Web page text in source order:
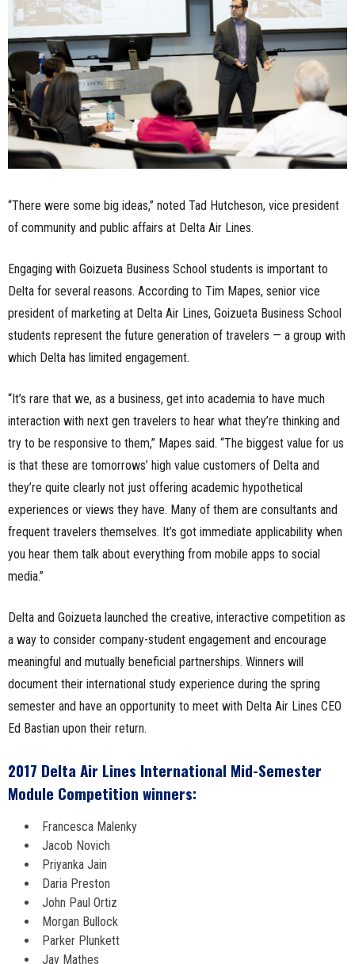
“There were some big ideas,” noted Tad Hutcheson, vice president
of community and public affairs at Delta Air Lines.
Engaging with Goizueta Business School students is important to
Delta for several reasons. According to Tim Mapes, senior vice
president of marketing at Delta Air Lines, Goizueta Business School
students represent the future generation of travelers — a group with
which Delta has limited engagement.
“It’s rare that we, as a business, get into academia to have much
interaction with next gen travelers to hear what they’re thinking and
try to be responsive to them,” Mapes said. “The biggest value for us
is that these are tomorrows’ high value customers of Delta and
they’re quite clearly not just offering academic hypothetical
experiences or views they have. Many of them are consultants and
frequent travelers themselves. It’s got immediate applicability when
you hear them talk about everything from mobile apps to social
media.”
Delta and Goizueta launched the creative, interactive competition as
a way to consider company-student engagement and encourage
meaningful and mutually beneficial partnerships. Winners will
document their international study experience during the spring
semester and have an opportunity to meet with Delta Air Lines CEO
Ed Bastian upon their return.
2017 Delta Air Lines International Mid-Semester
Module Competition winners:
Francesca Malenky
Jacob Novich
Priyanka Jain
Daria Preston
John Paul Ortiz
Morgan Bullock
Parker Plunkett
Jay Mathes